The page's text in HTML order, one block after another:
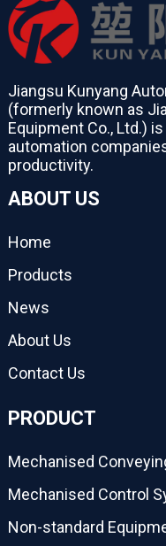
Jiangsu Kunyang
(formerly known as
Equipment Co., Ltd.)
automation
productivity.
ABOUT US
Home
Products
News
About Us
Contact Us
PRODUCT
Mechanised
Mechanised Control
Non-standard